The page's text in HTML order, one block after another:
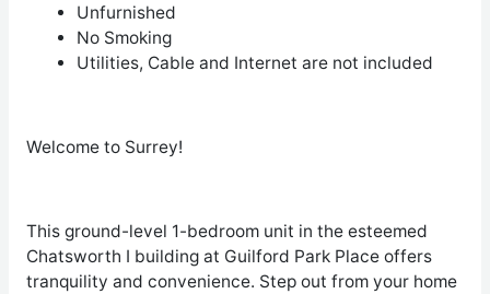
Unfurnished
No Smoking
Utilities, Cable and Internet are not included
Welcome to Surrey!
This ground-level 1-bedroom unit in the esteemed
Chatsworth I building at Guilford Park Place offers
tranquility and convenience. Step out from your home